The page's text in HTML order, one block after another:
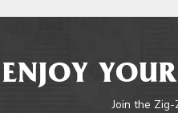
ENJOY
Join the